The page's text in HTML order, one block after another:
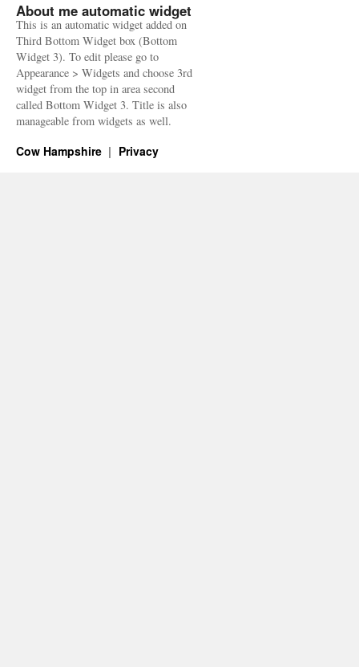
About me automatic widget
This is an automatic widget added on
Third Bottom Widget box (Bottom
Widget 3). To edit please go to
Appearance > Widgets and choose 3rd
widget from the top in area second
called Bottom Widget 3. Title is also
manageable from widgets as well.
Cow Hampshire Privacy